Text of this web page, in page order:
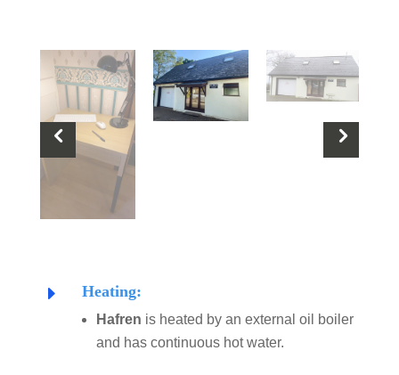
E Heating:
Hafren is heated by an external oil boiler
and has continuous hot water.